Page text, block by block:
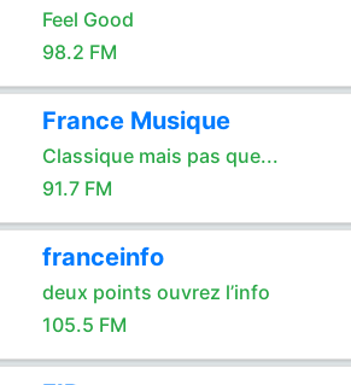
Feel Good
98.2 FM
France Musique
Classique mais pas que...
91.7 FM
franceinfo
deux points ouvrez l’info
105.5 FM